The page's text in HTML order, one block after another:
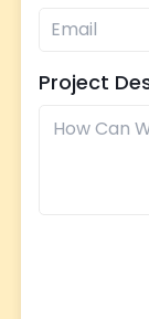
Project